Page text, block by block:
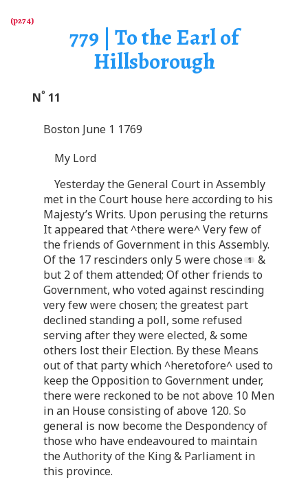
779 | To the Earl of
Hillsborough
No 11
Boston June 1 1769
My Lord
Yesterday the General Court in Assembly
met in the Court house here according to his
Majesty’s Writs. Upon perusing the returns
It appeared that ^there were^ Very few of
the friends of Government in this Assembly.
Of the 17 rescinders only 5 were chose
&
but 2 of them attended; Of other friends to
Government, who voted against rescinding
very few were chosen; the greatest part
declined standing a poll, some refused
serving after they were elected, & some
others lost their Election. By these Means
out of that party which ^heretofore^ used to
keep the Opposition to Government under,
there were reckoned to be not above 10 Men
in an House consisting of above 120. So
general is now become the Despondency of
those who have endeavoured to maintain
the Authority of the King & Parliament in
this province.